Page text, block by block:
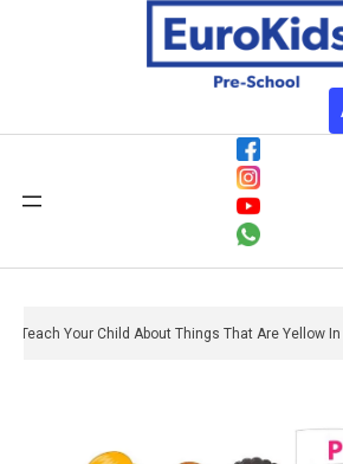
Teach Your Child About Things That Are Yellow